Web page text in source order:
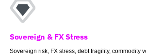
Sovereign & FX Stress
Sovereign risk, FX stress, debt fragility, commodity